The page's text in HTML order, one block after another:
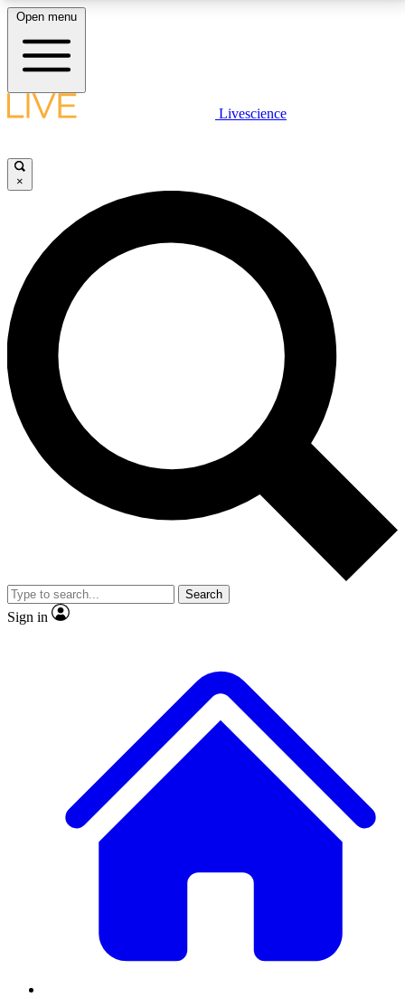
LIVE SCIENCE PLUS
JOIN FREE
LIVE SCIENCE PRO
Unlimited access to our exclusive features, expert analysis and in-depth
interviews, all ad-free
No ads, ever
Exclusive, original
reporting
video
Member-only features
Open menu
Livescience
×
Search
Sign in